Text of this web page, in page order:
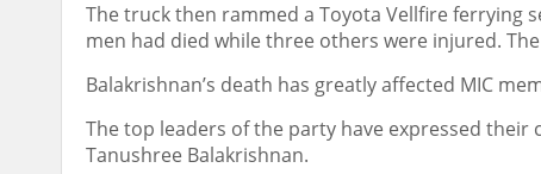
The truck then rammed a Toyota Vellfire ferrying
men had died while three others were injured.
Balakrishnan’s death has greatly affected MIC
The top leaders of the party have expressed
Tanushree Balakrishnan.